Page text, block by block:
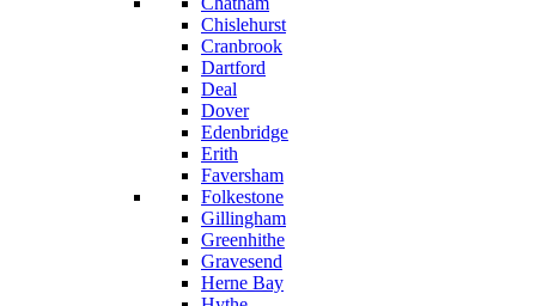
Chislehurst
Cranbrook
Dartford
Deal
Dover
Edenbridge
Erith
Faversham
Folkestone
Gillingham
Greenhithe
Gravesend
Herne Bay